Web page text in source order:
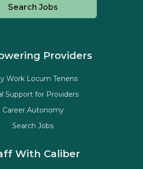
Search Jobs
With Caliber
Providers
Work Locum Tenens
Support for Providers
Career Autonomy
Search Jobs